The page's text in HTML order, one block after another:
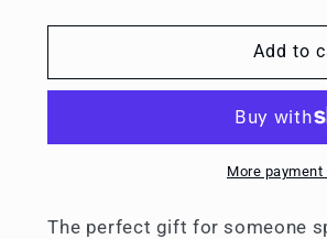
Add to
More payment
The perfect gift for someone